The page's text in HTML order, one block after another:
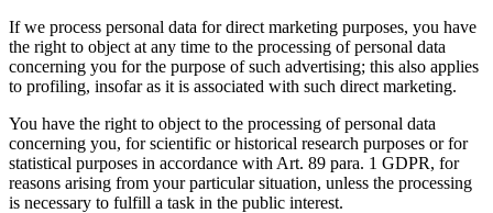
If we process personal data for direct marketing purposes, you have
the right to object at any time to the processing of personal data
concerning you for the purpose of such advertising; this also applies
to profiling, insofar as it is associated with such direct marketing.
You have the right to object to the processing of personal data
concerning you, for scientific or historical research purposes or for
statistical purposes in accordance with Art. 89 para. 1 GDPR, for
reasons arising from your particular situation, unless the processing
is necessary to fulfill a task in the public interest.